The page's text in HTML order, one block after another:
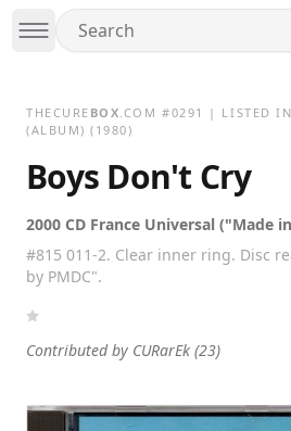
THECURE BOX.COM #0291 | LISTED
(ALBUM) (1980)
Boys Don't Cry
2000 CD France Universal ("Made
#815 011-2. Clear inner ring. Disc
by PMDC".
Contributed by CURarEk (23)